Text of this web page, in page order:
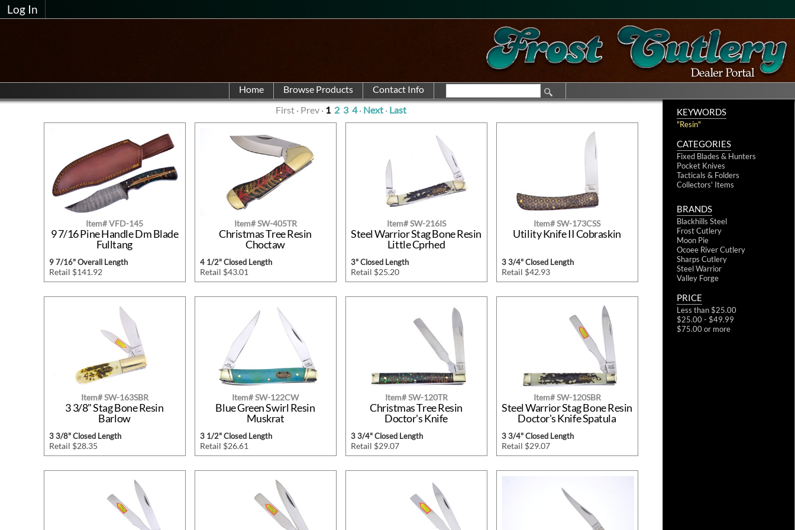
Log In
Home
KEYWORDS
"Resin"
CATEGORIES
Fixed Blades & Hunters
Pocket Knives
Tacticals & Folders
Collectors' Items
BRANDS
Blackhills Steel
Frost Cutlery
Moon Pie
Ocoee River Cutlery
Sharps Cutlery
Steel Warrior
Valley Forge
PRICE
Less than $25.00
$25.00 - $49.99
$75.00 or more
First · Prev · 1 2 3 4· Next· Last
Item# VFD-145
9 7/16 Pine Handle Dm Blade
Fulltang
9 7/16" Overall Length
Retail $141.92
Item# SW-405TR
Christmas Tree Resin
Choctaw
4 1/2" Closed Length
Retail $43.01
Item# SW-216IS
Steel Warrior Stag Bone Resin
Little Cprhed
3" Closed Length
Retail $25.20
Item# SW-173CSS
Utility Knife II Cobraskin
3 3/4" Closed Length
Retail $42.93
Item# SW-163SBR
3 3/8" Stag Bone Resin
Barlow
3 3/8" Closed Length
Retail $28.35
Item# SW-122CW
Blue Green Swirl Resin
Muskrat
3 1/2" Closed Length
Retail $26.61
Item# SW-120TR
Christmas Tree Resin
Doctor's Knife
3 3/4" Closed Length
Retail $29.07
Item# SW-120SBR
Steel Warrior Stag Bone Resin
Doctor's Knife Spatula
3 3/4" Closed Length
Retail $29.07